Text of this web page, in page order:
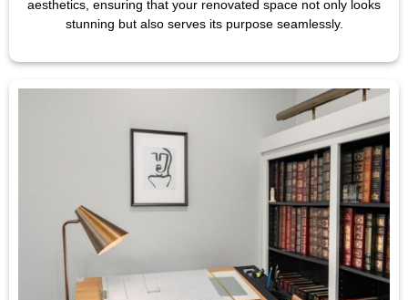
aesthetics, ensuring that your renovated space not only looks
stunning but also serves its purpose seamlessly.